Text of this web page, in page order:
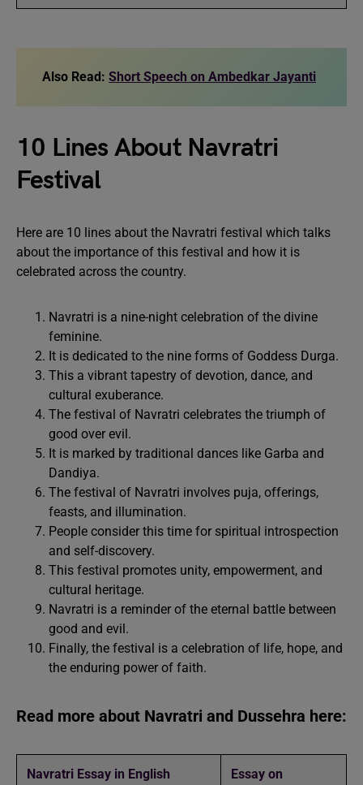
Also Read: Short Speech on Ambedkar Jayanti
10 Lines About Navratri
Festival
Here are 10 lines about the Navratri festival which talks
about the importance of this festival and how it is
celebrated across the country.
Navratri is a nine-night celebration of the divine
feminine.
It is dedicated to the nine forms of Goddess Durga.
This a vibrant tapestry of devotion, dance, and
cultural exuberance.
The festival of Navratri celebrates the triumph of
good over evil.
It is marked by traditional dances like Garba and
Dandiya.
The festival of Navratri involves puja, offerings,
feasts, and illumination.
People consider this time for spiritual introspection
and self-discovery.
This festival promotes unity, empowerment, and
cultural heritage.
Navratri is a reminder of the eternal battle between
good and evil.
Finally, the festival is a celebration of life, hope, and
the enduring power of faith.
Read more about Navratri and Dussehra here:
Navratri Essay in English
Essay on